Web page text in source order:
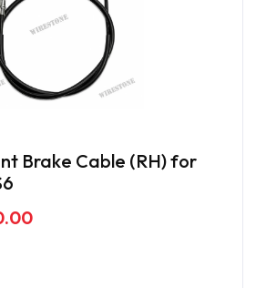
Brake Cable (RH) for